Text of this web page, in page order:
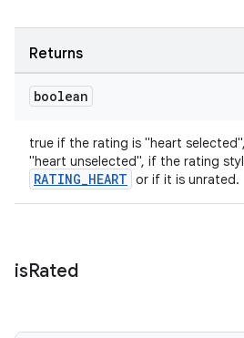
Returns
boolean
true if the rating is "heart
"heart unselected", if the rating
RATING_HEART or if it is unrated.
isRated